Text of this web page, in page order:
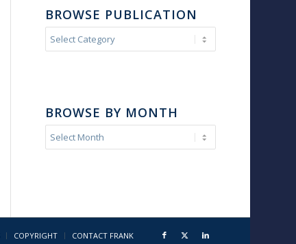
BROWSE PUBLICATION
BROWSE BY MONTH
COPYRIGHT CONTACT FRANK